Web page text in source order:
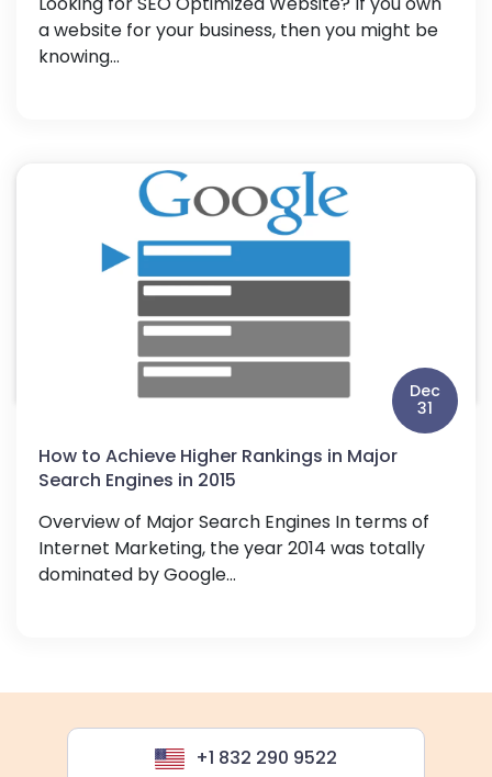
a website for your business, then you might be
knowing...
Dec
31
How to Achieve Higher Rankings in Major
Search Engines in 2015
Overview of Major Search Engines In terms of
Internet Marketing, the year 2014 was totally
dominated by Google...
+1 832 290 9522